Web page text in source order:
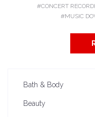
CONCERT
MUSIC
Bath & Body
Beauty